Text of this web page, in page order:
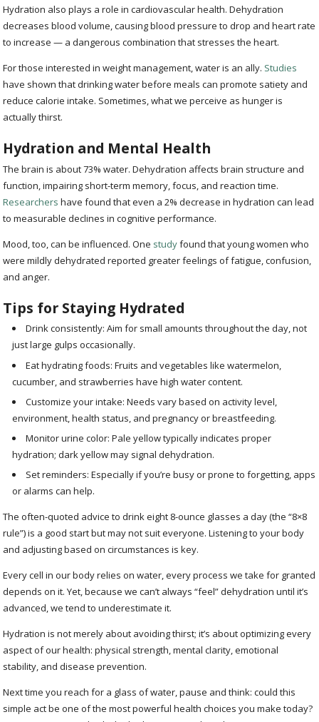
Hydration also plays a role in cardiovascular health. Dehydration
decreases blood volume, causing blood pressure to drop and heart rate
to increase — a dangerous combination that stresses the heart.
For those interested in weight management, water is an ally. Studies
have shown that drinking water before meals can promote satiety and
reduce calorie intake. Sometimes, what we perceive as hunger is
actually thirst.
Hydration and Mental Health
The brain is about 73% water. Dehydration affects brain structure and
function, impairing short-term memory, focus, and reaction time.
Researchers have found that even a 2% decrease in hydration can lead
to measurable declines in cognitive performance.
Mood, too, can be influenced. One studyfound that young women who
were mildly dehydrated reported greater feelings of fatigue, confusion,
and anger.
Tips for Staying Hydrated
Drink consistently: Aim for small amounts throughout the day, not
just large gulps occasionally.
Eat hydrating foods: Fruits and vegetables like watermelon,
cucumber, and strawberries have high water content.
Customize your intake: Needs vary based on activity level,
environment, health status, and pregnancy or breastfeeding.
Monitor urine color: Pale yellow typically indicates proper
hydration; dark yellow may signal dehydration.
Set reminders: Especially if you’re busy or prone to forgetting, apps
or alarms can help.
The often-quoted advice to drink eight 8-ounce glasses a day (the “8×8
rule”) is a good start but may not suit everyone. Listening to your body
and adjusting based on circumstances is key.
Every cell in our body relies on water, every process we take for granted
depends on it. Yet, because we can’t always “feel” dehydration until it’s
advanced, we tend to underestimate it.
Hydration is not merely about avoiding thirst; it’s about optimizing every
aspect of our health: physical strength, mental clarity, emotional
stability, and disease prevention.
Next time you reach for a glass of water, pause and think: could this
simple act be one of the most powerful health choices you make today?